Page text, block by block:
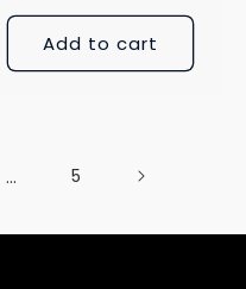
Add to cart
… 5